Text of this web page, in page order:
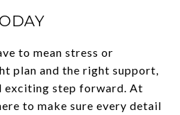
to mean stress or
plan and the right support,
exciting step forward. At
to make sure every detail